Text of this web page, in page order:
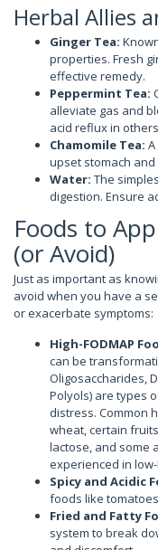
Herbal Allies
Ginger Tea:
properties. Fresh
effective remedy.
Peppermint Tea:
alleviate gas and
acid reflux in
Chamomile Tea:
upset stomach
Water: The
digestion. Ensure
Foods to
(or Avoid)
Just as important as
avoid when you have a
or exacerbate symptoms:
High-FODMAP
can be
Oligosaccharides,
Polyols) are types
distress. Common
wheat, certain
lactose, and some
experienced in
Spicy and Acidic
foods like
Fried and Fatty
system to break